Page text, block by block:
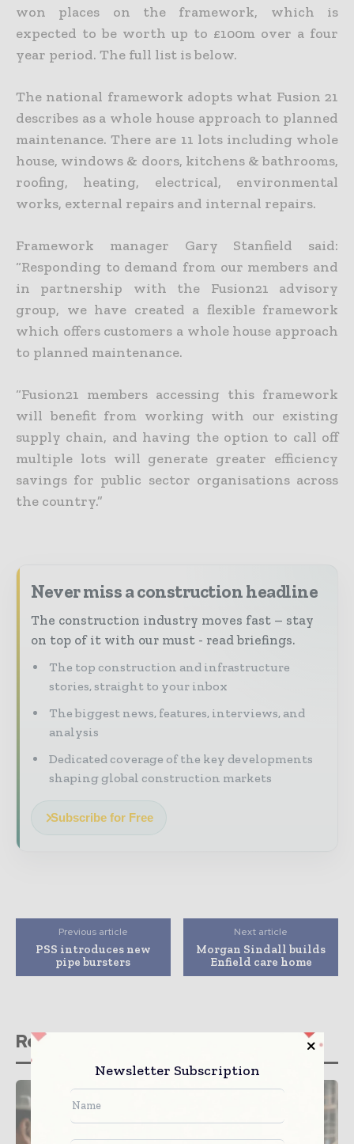
won places on the framework, which is
expected to be worth up to £100m over a four
year period. The full list is below.
The national framework adopts what Fusion 21
describes as a whole house approach to planned
maintenance. There are 11 lots including whole
house, windows & doors, kitchens & bathrooms,
roofing, heating, electrical, environmental
works, external repairs and internal repairs.
Framework manager Gary Stanfield said:
“Responding to demand from our members and
in partnership with the Fusion21 advisory
group, we have created a flexible framework
which offers customers a whole house approach
to planned maintenance.
“Fusion21 members accessing this framework
will benefit from working with our existing
supply chain, and having the option to call off
multiple lots will generate greater efficiency
savings for public sector organisations across
the country.”
Never miss a construction headline
The construction industry moves fast – stay
on top of it with our must - read briefings.
The top construction and infrastructure
stories, straight to your inbox
The biggest news, features, interviews, and
analysis
Dedicated coverage of the key developments
shaping global construction markets
Subscribe for Free
Previous article
PSS introduces new
pipe bursters
Next article
Morgan Sindall builds
Enfield care home
Related stories
Newsletter Subscription